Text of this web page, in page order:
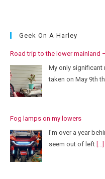
Geek On A Harley
Road trip to the lower mainland
My only
taken on May 9th
Fog lamps on my lowers
I’m over a year
seem out of left [...]